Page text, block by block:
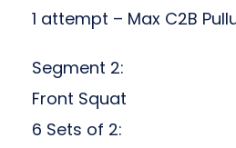
1 attempt – Max C2B
Segment 2:
Front Squat
6 Sets of 2: